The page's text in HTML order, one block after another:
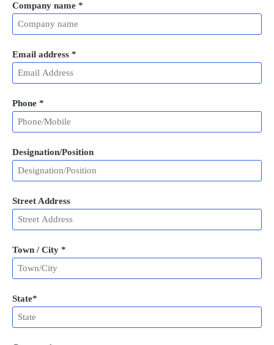
Company name *
Email address *
Phone *
Designation/Position
Street Address
Town / City *
State*